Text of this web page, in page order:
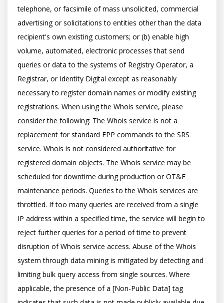
telephone, or facsimile of mass unsolicited, commercial
advertising or solicitations to entities other than the data
recipient's own existing customers; or (b) enable high
volume, automated, electronic processes that send
queries or data to the systems of Registry Operator, a
Registrar, or Identity Digital except as reasonably
necessary to register domain names or modify existing
registrations. When using the Whois service, please
consider the following: The Whois service is not a
replacement for standard EPP commands to the SRS
service. Whois is not considered authoritative for
registered domain objects. The Whois service may be
scheduled for downtime during production or OT&E
maintenance periods. Queries to the Whois services are
throttled. If too many queries are received from a single
IP address within a specified time, the service will begin to
reject further queries for a period of time to prevent
disruption of Whois service access. Abuse of the Whois
system through data mining is mitigated by detecting and
limiting bulk query access from single sources. Where
applicable, the presence of a [Non-Public Data] tag